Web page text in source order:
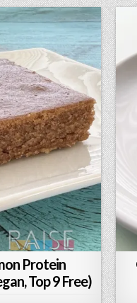
Protein
Top 9 Free)